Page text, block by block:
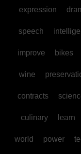
expression
speech
improve bikes
wine
contracts
culinary learn
world power